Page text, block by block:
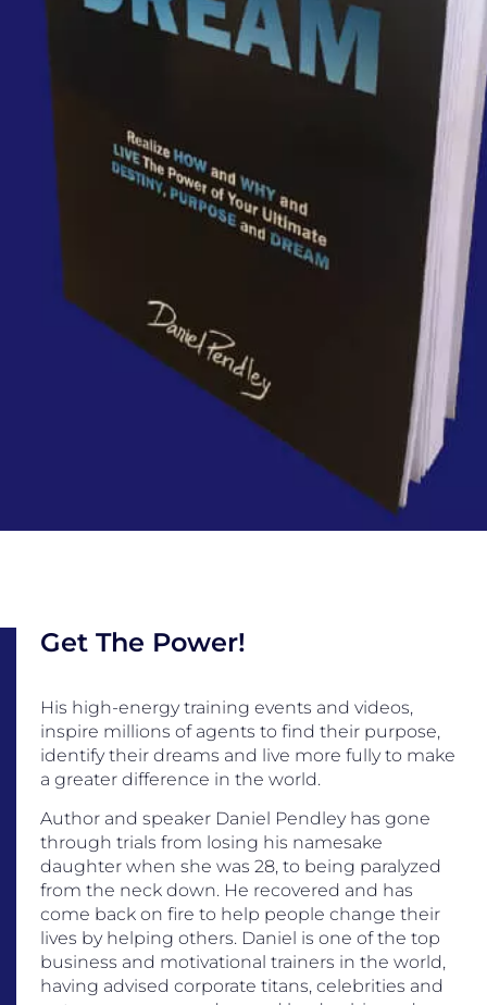
Get The Power!
His high-energy training events and videos,
inspire millions of agents to find their purpose,
identify their dreams and live more fully to make
a greater difference in the world.
Author and speaker Daniel Pendley has gone
through trials from losing his namesake
daughter when she was 28, to being paralyzed
from the neck down. He recovered and has
come back on fire to help people change their
lives by helping others. Daniel is one of the top
business and motivational trainers in the world,
having advised corporate titans, celebrities and